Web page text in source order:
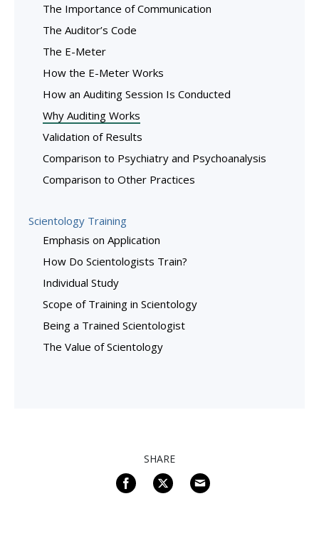
The Importance of Communication
The Auditor’s Code
The E-Meter
How the E-Meter Works
How an Auditing Session Is Conducted
Why Auditing Works
Validation of Results
Comparison to Psychiatry and Psychoanalysis
Comparison to Other Practices
Scientology Training
Emphasis on Application
How Do Scientologists Train?
Individual Study
Scope of Training in Scientology
Being a Trained Scientologist
The Value of Scientology
SHARE